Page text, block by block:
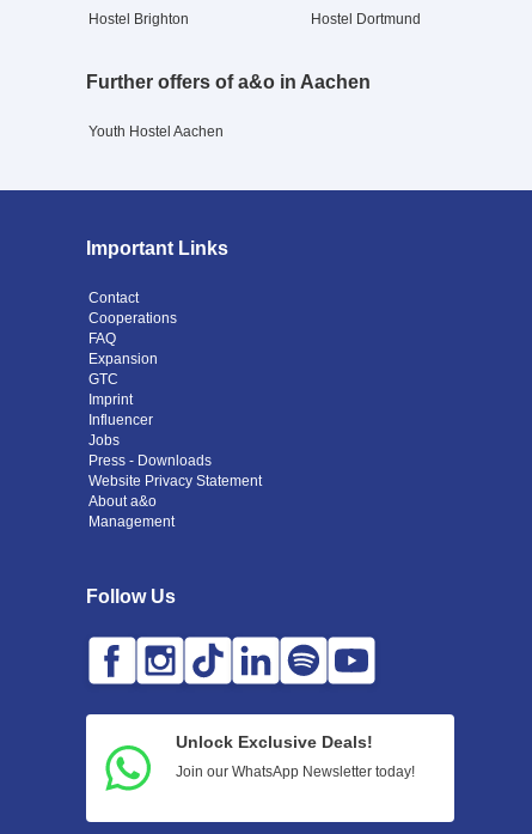
Hostel Brighton
Hostel Dortmund
Further offers of a&o in Aachen
Youth Hostel Aachen
Important Links
Contact
Cooperations
FAQ
Expansion
GTC
Imprint
Influencer
Jobs
Press - Downloads
Website Privacy Statement
About a&o
Management
Follow Us
Unlock Exclusive Deals!
Join our WhatsApp Newsletter today!